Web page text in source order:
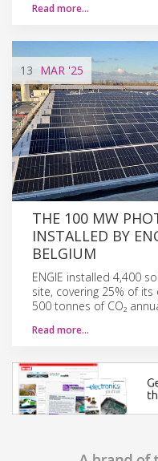
Read more…
13 MAR '25
THE 100 MW
INSTALLED BY
BELGIUM
ENGIE installed 4,400
site, covering 25% of
500 tonnes of CO₂
Read more…